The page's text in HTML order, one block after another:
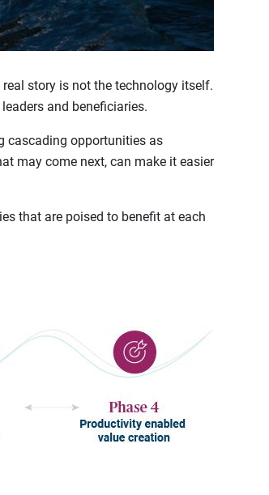
story is not the technology itself.
and beneficiaries.
cascading opportunities as
may come next, can make it easier
that are poised to benefit at each